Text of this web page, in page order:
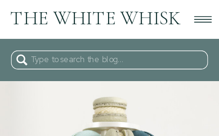
THE WHITE WHISK
Search
for: